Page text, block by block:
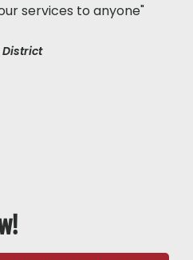
services to anyone"